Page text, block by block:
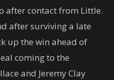
after contact from Little.
after surviving a late
up the win ahead of
coming to the
and Jeremy Clay